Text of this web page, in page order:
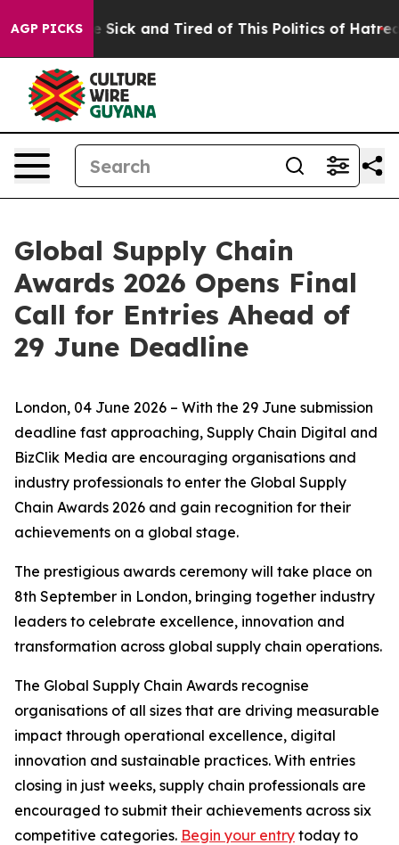
AGP PICKS
Are Sick and Tired of This Politics of Hatred” The
Global Supply Chain
Awards 2026 Opens Final
Call for Entries Ahead of
29 June Deadline
London, 04 June 2026 – With the 29 June submission
deadline fast approaching, Supply Chain Digital and
BizClik Media are encouraging organisations and
industry professionals to enter the Global Supply
Chain Awards 2026 and gain recognition for their
achievements on a global stage.
The prestigious awards ceremony will take place on
8th September in London, bringing together industry
leaders to celebrate excellence, innovation and
transformation across global supply chain operations.
The Global Supply Chain Awards recognise
organisations of all sizes that are driving measurable
impact through operational excellence, digital
innovation and sustainable practices. With entries
closing in just weeks, supply chain professionals are
encouraged to submit their achievements across six
competitive categories. Begin your entry today to